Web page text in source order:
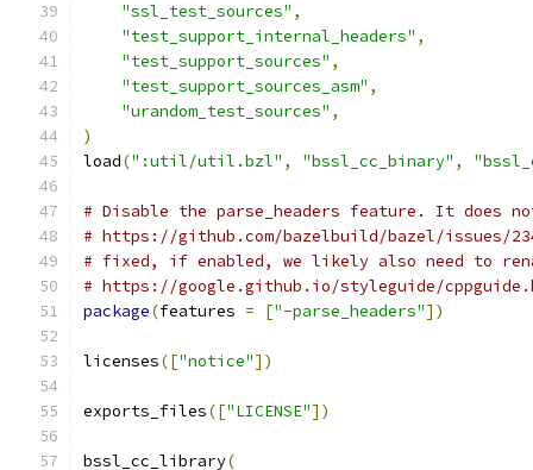
"ssl_test_sources" ,
"test_support_internal_headers" ,
"test_support_sources" ,
"test_support_sources_asm" ,
"urandom_test_sources" ,
)
load(":util/util.bzl" , "bssl_cc_binary" ,
# Disable the parse_headers feature. It does
# https://github.com/bazelbuild/bazel/issues/
# fixed, if enabled, we likely also need to
# https://google.github.io/styleguide/
package(features = ["-parse_headers"])
licenses(["notice"])
exports_files(["LICENSE"])
bssl_cc_library(